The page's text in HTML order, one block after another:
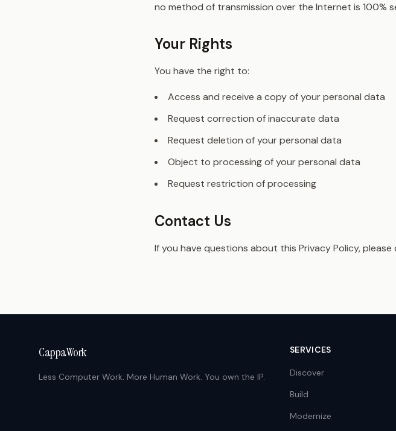
no method of transmission over the Internet is 100%
Your Rights
You have the right to:
Access and receive a copy of your personal data
Request correction of inaccurate data
Request deletion of your personal data
Object to processing of your personal data
Request restriction of processing
Contact Us
If you have questions about this Privacy Policy,
CappaWork
Less Computer Work. More Human Work. You own the IP.
SERVICES
Discover
Build
Modernize